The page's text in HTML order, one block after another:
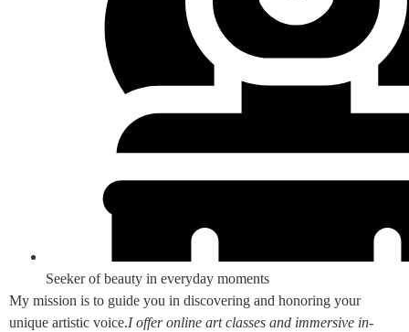
Seeker of beauty in everyday moments
My mission is to guide you in discovering and honoring your
unique artistic voice.I offer online art classes and immersive in-